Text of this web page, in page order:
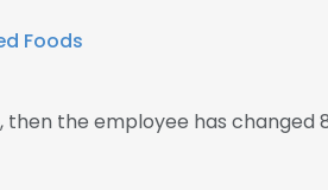
Foods
the employee has changed